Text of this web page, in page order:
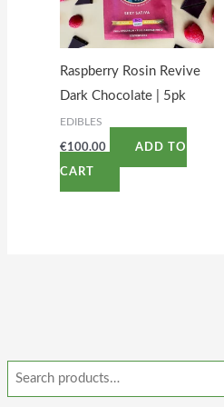
Raspberry Rosin Revive
Dark Chocolate | 5pk
EDIBLES
€100.00 ADD TO
CART